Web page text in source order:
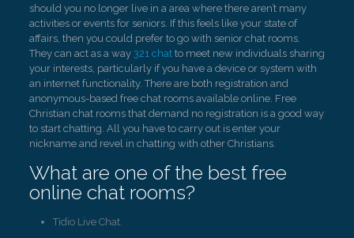
should you no longer live in a area where there aren’t many
activities or events for seniors. If this feels like your state of
affairs, then you could prefer to go with senior chat rooms.
They can act as a way 321 chatto meet new individuals sharing
your interests, particularly if you have a device or system with
an internet functionality. There are both registration and
anonymous-based free chat rooms available online. Free
Christian chat rooms that demand no registration is a good way
to start chatting. All you have to carry out is enter your
nickname and revel in chatting with other Christians.
What are one of the best free
online chat rooms?
Tidio Live Chat.